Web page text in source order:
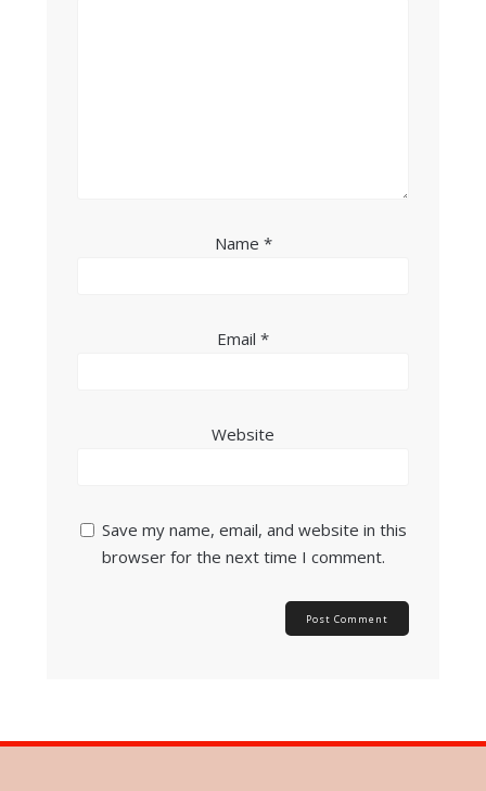
Name *
Email *
Website
Save my name, email, and website in this
browser for the next time I comment.